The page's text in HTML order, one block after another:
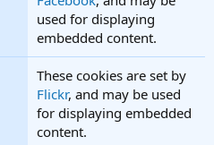
used for displaying
embedded content.
These cookies are set by
Flickr, and may be used
for displaying embedded
content.